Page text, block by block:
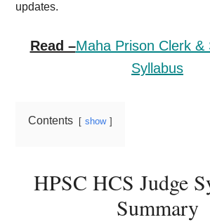
updates.
Read –Maha Prison Clerk &
Syllabus
Contents show
HPSC HCS Judge
Summary